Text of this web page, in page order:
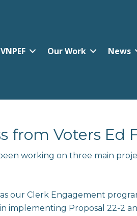
Our Work News
from Voters Ed
working on three main
our Clerk Engagement
implementing Proposal 22-2